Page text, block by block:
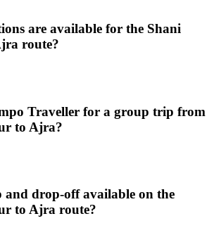
are available for the Shani
route?
Traveller for a group trip from
to Ajra?
drop-off available on the
to Ajra route?